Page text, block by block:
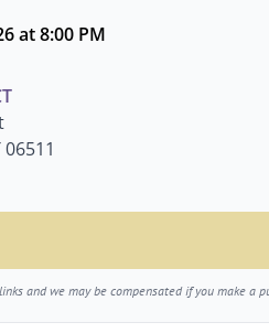
at 8:00 PM
and we may be compensated if you make a